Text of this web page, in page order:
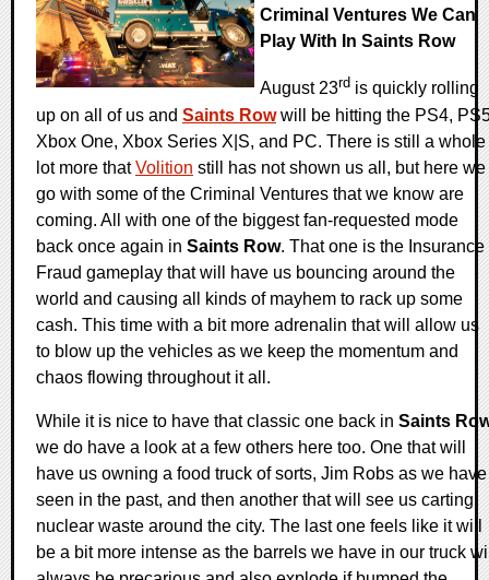
Criminal Ventures We Can
Play With In Saints Row
August 23rd is quickly rolling
up on all of us and Saints Rowwill be hitting the PS4,
Xbox One, Xbox Series X|S, and PC. There is still a whole
lot more thatVolition still has not shown us all, but here we
go with some of the Criminal Ventures that we know are
coming. All with one of the biggest fan-requested mode
back once again in Saints Row. That one is the Insurance
Fraud gameplay that will have us bouncing around the
world and causing all kinds of mayhem to rack up some
cash. This time with a bit more adrenalin that will allow us
to blow up the vehicles as we keep the momentum and
chaos flowing throughout it all.
While it is nice to have that classic one back in Saints
we do have a look at a few others here too. One that will
have us owning a food truck of sorts, Jim Robs as we have
seen in the past, and then another that will see us carting
nuclear waste around the city. The last one feels like it will
be a bit more intense as the barrels we have in our truck